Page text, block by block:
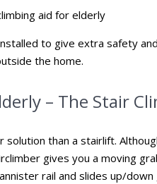
to give extra safety
the home.
– The Stair
solution than a stairlift.
gives you a moving
rail and slides up/